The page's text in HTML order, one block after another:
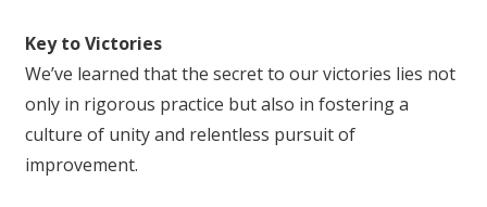
Key to Victories
We’ve learned that the secret to our victories lies not
only in rigorous practice but also in fostering a
culture of unity and relentless pursuit of
improvement.